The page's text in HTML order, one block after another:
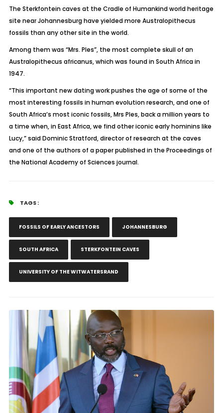
The Sterkfontein caves at the Cradle of Humankind world heritage
site near Johannesburg have yielded more Australopithecus
fossils than any other site in the world.
Among them was “Mrs. Ples”, the most complete skull of an
Australopithecus africanus, which was found in South Africa in
1947.
“This important new dating work pushes the age of some of the
most interesting fossils in human evolution research, and one of
South Africa’s most iconic fossils, Mrs Ples, back a million years to
a time when, in East Africa, we find other iconic early hominins like
Lucy,” said Dominic Stratford, director of research at the caves
and one of the authors of a paper published in the Proceedings of
the National Academy of Sciences journal.
TAGS :
FOSSILS OF EARLY ANCESTORS JOHANNESBURG
SOUTH AFRICA STERKFONTEIN CAVES
UNIVERSITY OF THE WITWATERSRAND